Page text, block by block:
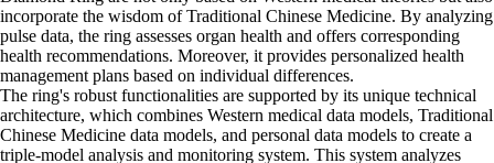
incorporate the wisdom of Traditional Chinese Medicine. By analyzing
pulse data, the ring assesses organ health and offers corresponding
health recommendations. Moreover, it provides personalized health
management plans based on individual differences.
The ring's robust functionalities are supported by its unique technical
architecture, which combines Western medical data models, Traditional
Chinese Medicine data models, and personal data models to create a
triple-model analysis and monitoring system. This system analyzes